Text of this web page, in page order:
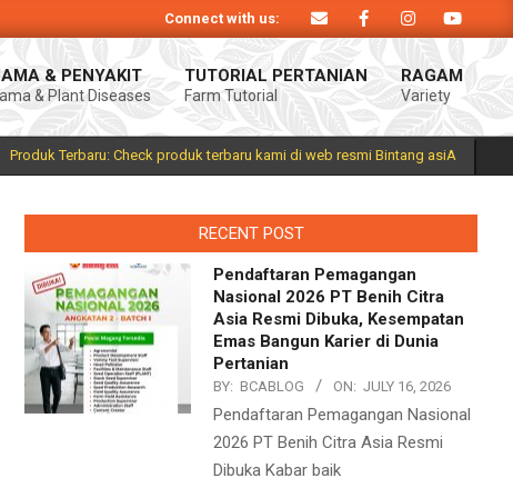
Produk Bintang asiA produk nasional hasil inovasi anak negeri untuk
Connect with us:
& PENYAKIT
& Plant Diseases
TUTORIAL PERTANIAN
Farm Tutorial
RAGAM
Variety
Produk Terbaru: Check produk terbaru kami di web resmi Bintang asiA
RECENT POST
Pendaftaran Pemagangan
Nasional 2026 PT Benih Citra
Asia Resmi Dibuka, Kesempatan
Emas Bangun Karier di Dunia
Pertanian
BY: BCABLOG ON: JULY 16, 2026
Pendaftaran Pemagangan Nasional
2026 PT Benih Citra Asia Resmi
Dibuka Kabar baik